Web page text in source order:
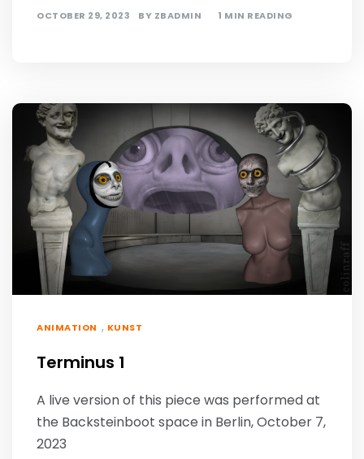
OCTOBER 29, 2023 BY ZBADMIN 1 MIN READING
ANIMATION , KUNST
Terminus 1
A live version of this piece was performed at
the Backsteinboot space in Berlin, October 7,
2023